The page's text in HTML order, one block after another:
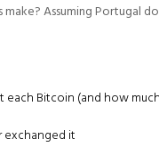
Assuming Portugal
Bitcoin (and how
exchanged it